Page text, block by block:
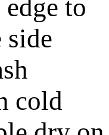
to
side
cold